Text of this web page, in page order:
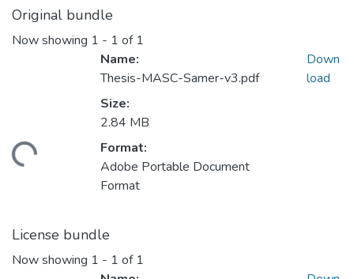
Original bundle
Now showing 1 - 1 of 1
Name:
Thesis-MASC-Samer-v3.pdf
Size:
2.84 MB
Format:
Adobe Portable Document
Format
Down
load
License bundle
Now showing 1 - 1 of 1